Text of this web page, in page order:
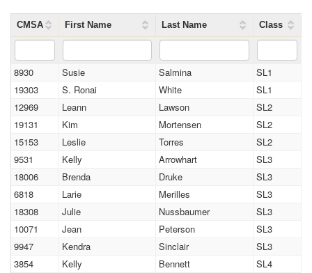
CMSA First Name Last Name Class
8930 Susie Salmina
SL1
19303
S. Ronai White
SL1
12969
Leann Lawson
SL2
19131
Kim Mortensen
SL2
15153
Leslie Torres
SL2
9531
Kelly Arrowhart
SL3
18006
Brenda Druke
SL3
6818
Larie Merilles
SL3
18308
Julie Nussbaumer
SL3
10071
Jean Peterson
SL3
9947
Kendra Sinclair
SL3
3854
Kelly Bennett
SL4